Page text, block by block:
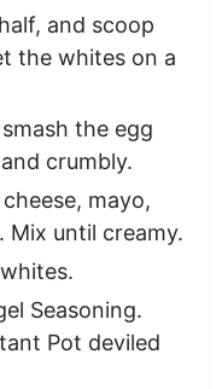
and scoop
the whites on a
the egg
crumbly.
mayo,
Mix until creamy.
Seasoning.
Pot deviled